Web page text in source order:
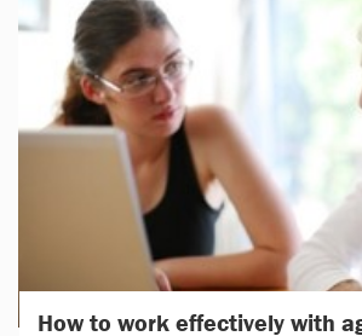
How to work effectively with